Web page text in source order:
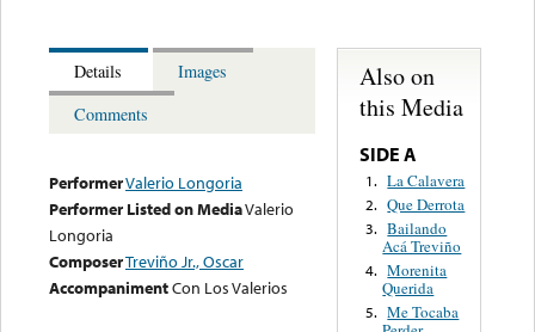
Details
Images
Comments
PerformerValerio Longoria
Performer Listed on MediaValerio
Longoria
ComposerTreviño Jr., Oscar
AccompanimentCon Los Valerios
Also on
this Media
SIDE A
1. La Calavera
2. Que Derrota
3. Bailando
Acá Treviño
4. Morenita
Querida
5. Me Tocaba